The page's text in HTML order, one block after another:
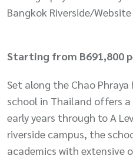
Bangkok Riverside/Website
Starting from B691,800
Set along the Chao
school in Thailand offers
early years through to A
riverside campus, the
academics with extensive